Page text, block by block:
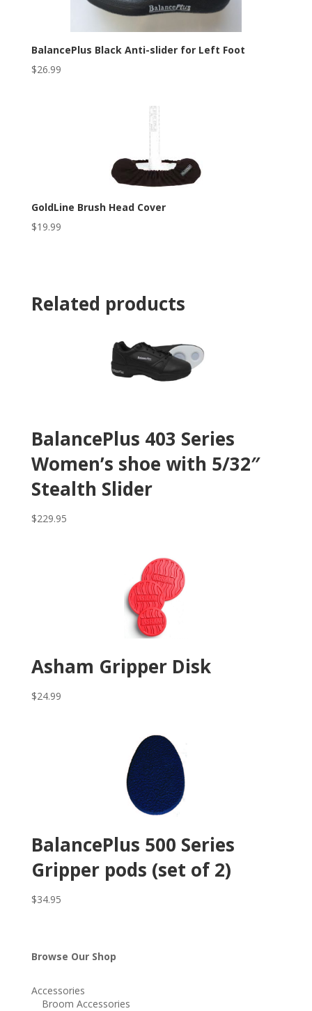
BalancePlus Black Anti-slider for Left Foot
$26.99
GoldLine Brush Head Cover
$19.99
Related products
BalancePlus 403 Series
Women’s shoe with 5/32″
Stealth Slider
$229.95
Asham Gripper Disk
$24.99
BalancePlus 500 Series
Gripper pods (set of 2)
$34.95
Browse Our Shop
Accessories
Broom Accessories